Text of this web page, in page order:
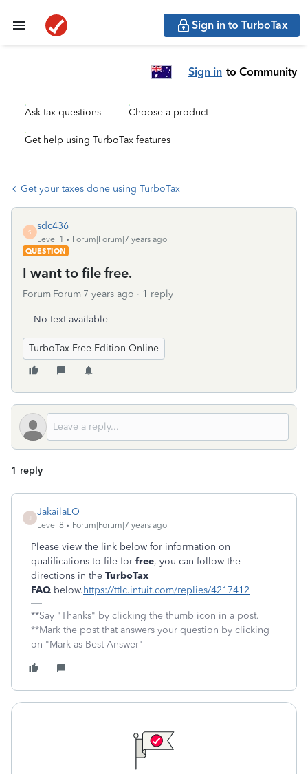
Sign in to TurboTax
Sign in to Community
Ask tax questions Choose a product
Get help using TurboTax features
Get your taxes done using TurboTax
S
sdc436
Level 1
Forum|Forum|7 years ago
QUESTION
I want to file free.
Forum|Forum|7 years ago 1 reply
No text available
TurboTax Free Edition Online
1 reply
JakailaLO
Level 8 Forum|Forum|7 years ago
Please view the link below for information on
qualifications to file for free, you can follow the
directions in the TurboTax
FAQ below.https://ttlc.intuit.com/replies/4217412
**Say "Thanks" by clicking the thumb icon in a post.
**Mark the post that answers your question by clicking
on "Mark as Best Answer"